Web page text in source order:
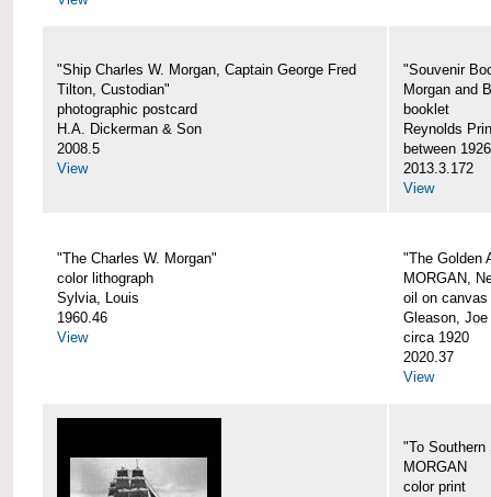
"Ship Charles W. Morgan, Captain George Fred
Tilton, Custodian"
photographic postcard
H.A. Dickerman & Son
2008.5
View
"Souvenir
Morgan and
booklet
Reynolds
between
2013.3.172
View
"The Charles W. Morgan"
color lithograph
Sylvia, Louis
1960.46
View
"The Golden
MORGAN,
oil on canvas
Gleason, Joe
circa 1920
2020.37
View
"To Southern
MORGAN
color print